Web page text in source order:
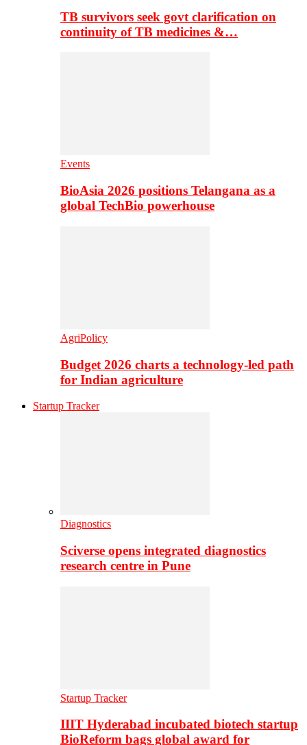
TB survivors seek govt clarification on
continuity of TB medicines &…
Events
BioAsia 2026 positions Telangana as a
global TechBio powerhouse
AgriPolicy
Budget 2026 charts a technology-led path
for Indian agriculture
Startup Tracker
Diagnostics
Sciverse opens integrated diagnostics
research centre in Pune
Startup Tracker
IIIT Hyderabad incubated biotech startup
BioReform bags global award for